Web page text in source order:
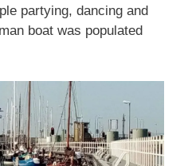
partying, dancing and
boat was populated